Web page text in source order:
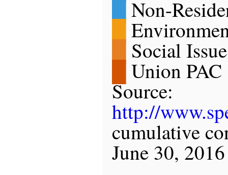
█Non-
█
█Social
█Union PAC
Source:
http://
cumulative
June 30, 2016